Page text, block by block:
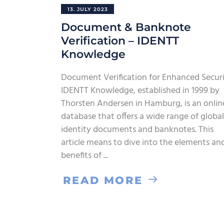
13. JULY 2023
Document & Banknote
Verification – IDENTT
Knowledge
Document Verification for Enhanced
IDENTT Knowledge, established in 1999 by
Thorsten Andersen in Hamburg, is an
database that offers a wide range of global
identity documents and banknotes. This
article means to dive into the elements
benefits of
READ MORE